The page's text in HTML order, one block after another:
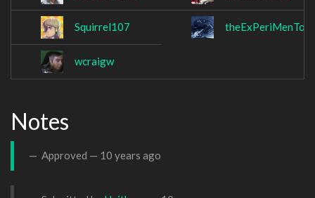
Squirrel107 theExPeriMenTor
wcraigw
Notes
Approved — 10 years ago